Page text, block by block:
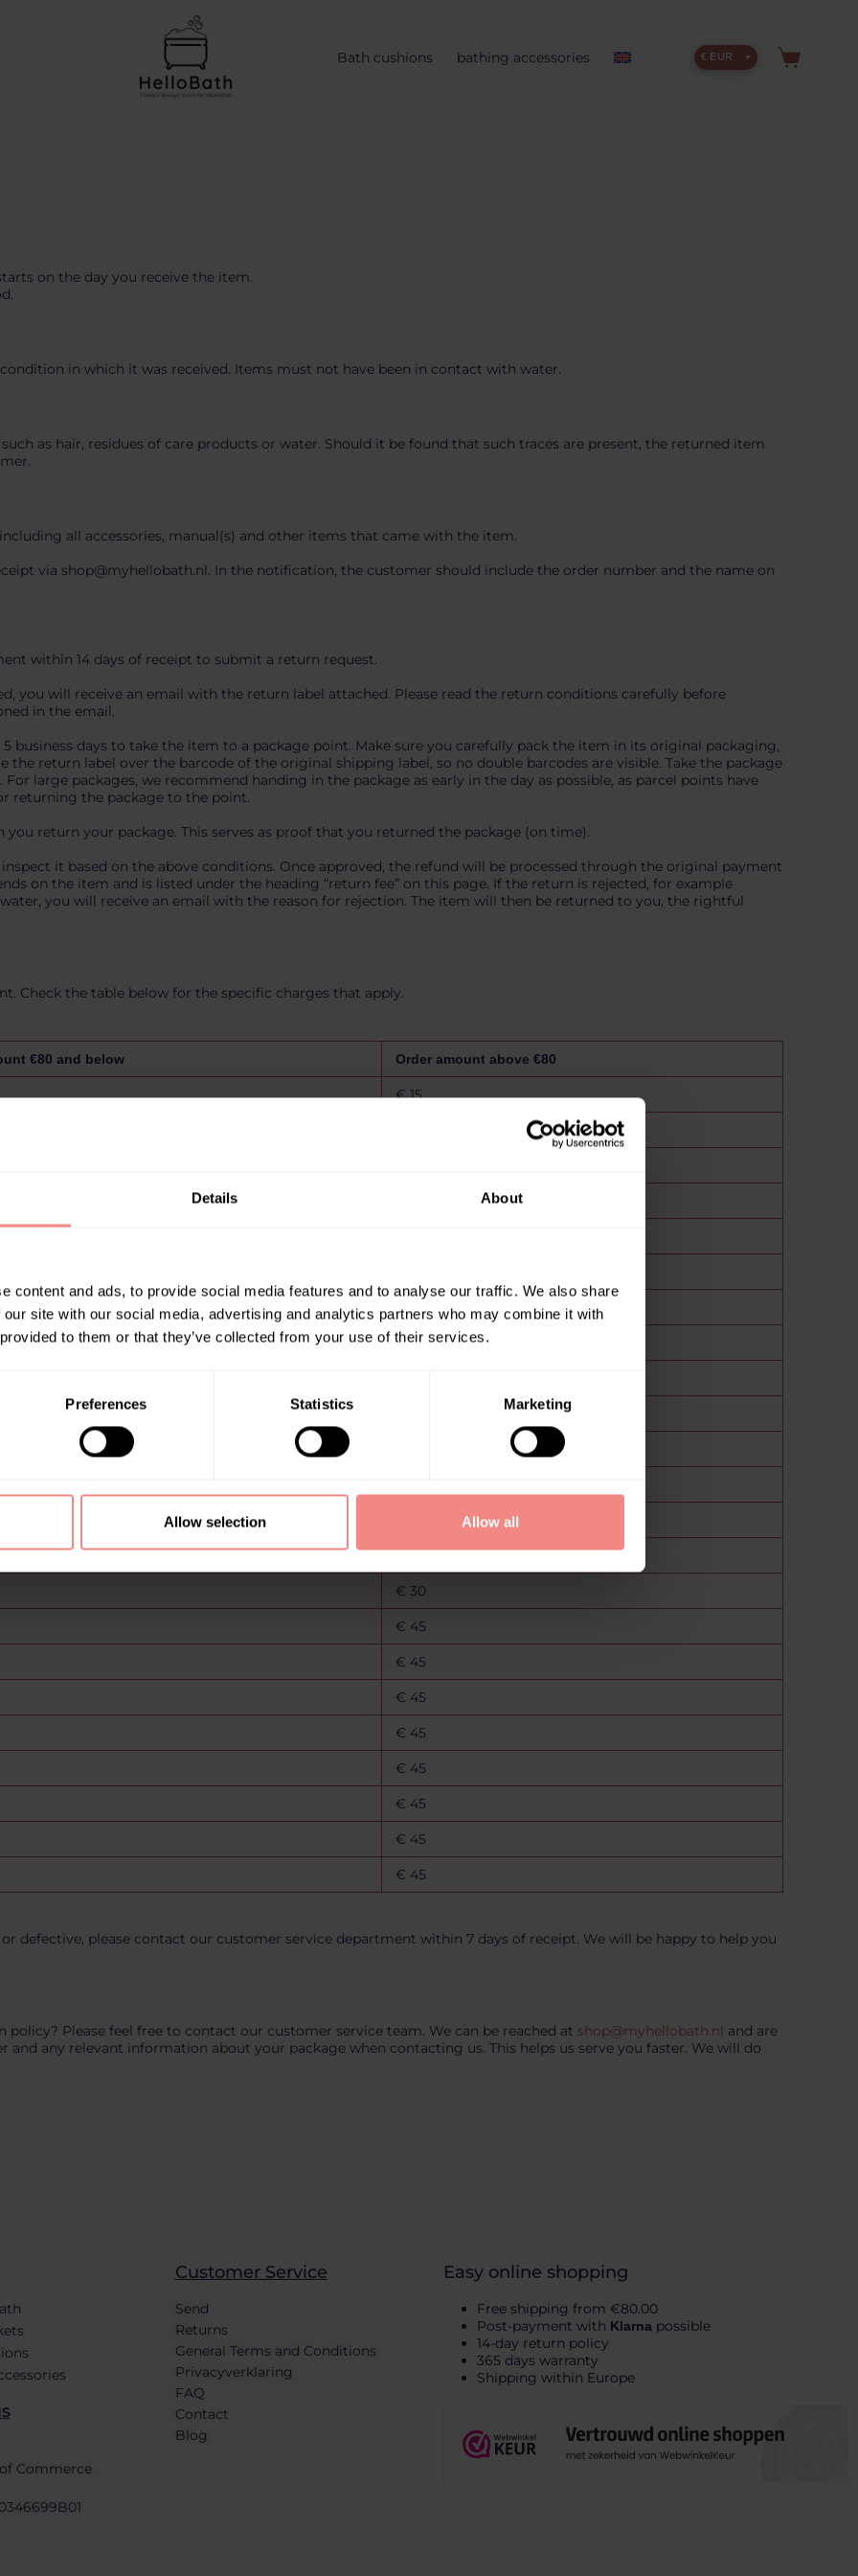
Details About
content and ads, to provide social media features and to analyse our traffic. We also share
site with our social media, advertising and analytics partners who may combine it with
to them or that they’ve collected from your use of their services.
Preferences Statistics Marketing
Allow selection Allow all
Bath cushions bathing accessories € EUR
on the day you receive the item.
in which it was received. Items must not have been in contact with water.
as hair, residues of care products or water. Should it be found that such traces are present, the returned item
all accessories, manual(s) and other items that came with the item.
via shop@myhellobath.nl. In the notification, the customer should include the order number and the name on
within 14 days of receipt to submit a return request.
you will receive an email with the return label attached. Please read the return conditions carefully before
in the email.
business days to take the item to a package point. Make sure you carefully pack the item in its original packaging,
the return label over the barcode of the original shipping label, so no double barcodes are visible. Take the package
large packages, we recommend handing in the package as early in the day as possible, as parcel points have
returning the package to the point.
return your package. This serves as proof that you returned the package (on time).
it based on the above conditions. Once approved, the refund will be processed through the original payment
on the item and is listed under the heading “return fee” on this page. If the return is rejected, for example
you will receive an email with the reason for rejection. The item will then be returned to you, the rightful
Check the table below for the specific charges that apply.
€80 and below Order amount above €80
€ 15
€ 30
€ 30
€ 30
€ 30
€ 45
€ 45
€ 45
€ 45
€ 45
€ 45
€ 45
€ 45
defective, please contact our customer service department within 7 days of receipt. We will be happy to help you
Please feel free to contact our customer service team. We can be reached at shop@myhellobath.nl and are
and any relevant information about your package when contacting us. This helps us serve you faster. We will do
Commerce
Customer Service
Send
Returns
General Terms and Conditions
Privacyverklaring
FAQ
Contact
Blog
Easy online shopping
Free shipping from €80.00
Post-payment with Klarna possible
14-day return policy
365 days warranty
Shipping within Europe